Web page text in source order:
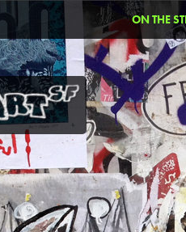
ON THE